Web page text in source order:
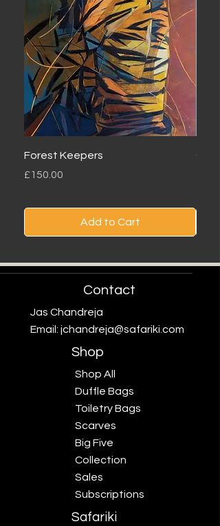
Forest Keepers
Price
£150.00
Add to Cart
Oryx
Contact
Jas Chandreja
Email: jchandreja@safariki.com
Shop
Shop All
Duffle Bags
Toiletry Bags
Scarves
Big Five
Collection
Sales
Subscriptions
Safariki